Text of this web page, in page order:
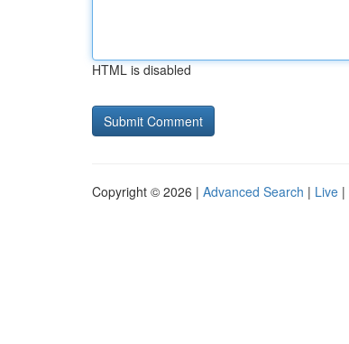
HTML is disabled
Copyright © 2026 | Advanced Search | Live |